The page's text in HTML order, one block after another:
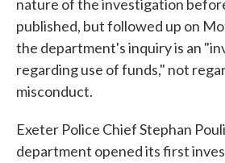
nature of the investigation
published, but followed up on
the department's inquiry is an
regarding use of funds," not
misconduct.
Exeter Police Chief Stephan
department opened its first